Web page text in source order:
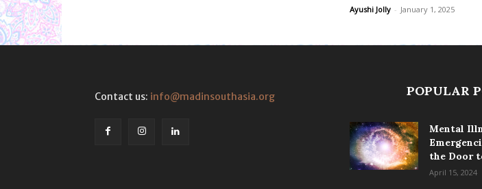
Ayushi Jolly - January 1, 2025
Contact us: info@madinsouthasia.org POPULAR
Mental
the Door
April 15, 2024